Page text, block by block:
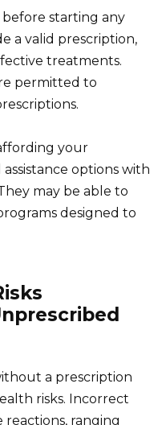
starting any
a valid prescription,
treatments.
permitted to
your
options with
may be able to
designed to
a prescription
risks. Incorrect
reactions, ranging